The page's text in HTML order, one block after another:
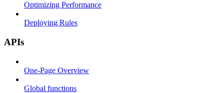
Optimizing Performance
Deploying Rules
APIs
One-Page Overview
Global functions